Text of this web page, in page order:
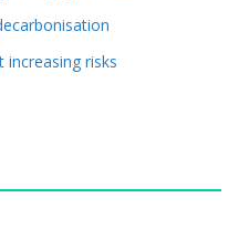
increasing risks